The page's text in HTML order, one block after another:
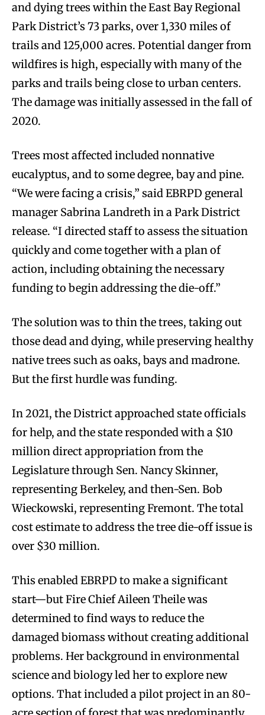
and dying trees within the East Bay Regional
Park District’s 73 parks, over 1,330 miles of
trails and 125,000 acres. Potential danger from
wildfires is high, especially with many of the
parks and trails being close to urban centers.
The damage was initially assessed in the fall of
2020.
Trees most affected included nonnative
eucalyptus, and to some degree, bay and pine.
“We were facing a crisis,” said EBRPD general
manager Sabrina Landreth in a Park District
release. “I directed staff to assess the situation
quickly and come together with a plan of
action, including obtaining the necessary
funding to begin addressing the die-off.”
The solution was to thin the trees, taking out
those dead and dying, while preserving healthy
native trees such as oaks, bays and madrone.
But the first hurdle was funding.
In 2021, the District approached state officials
for help, and the state responded with a $10
million direct appropriation from the
Legislature through Sen. Nancy Skinner,
representing Berkeley, and then-Sen. Bob
Wieckowski, representing Fremont. The total
cost estimate to address the tree die-off issue is
over $30 million.
This enabled EBRPD to make a significant
start—but Fire Chief Aileen Theile was
determined to find ways to reduce the
damaged biomass without creating additional
problems. Her background in environmental
science and biology led her to explore new
options. That included a pilot project in an 80-